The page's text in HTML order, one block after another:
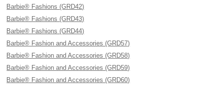
Barbie® Fashions (GRD42)
Barbie® Fashions (GRD43)
Barbie® Fashions (GRD44)
Barbie® Fashion and Accessories (GRD57)
Barbie® Fashion and Accessories (GRD58)
Barbie® Fashion and Accessories (GRD59)
Barbie® Fashion and Accessories (GRD60)